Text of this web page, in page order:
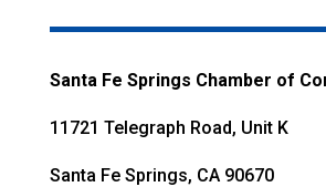
Santa Fe Springs Chamber of
11721 Telegraph Road, Unit K
Santa Fe Springs, CA 90670